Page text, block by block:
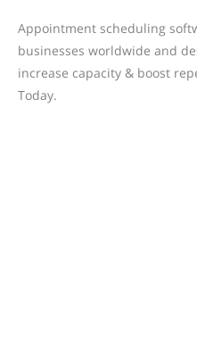
Appointment scheduling
businesses worldwide and
increase capacity & boost
Today.